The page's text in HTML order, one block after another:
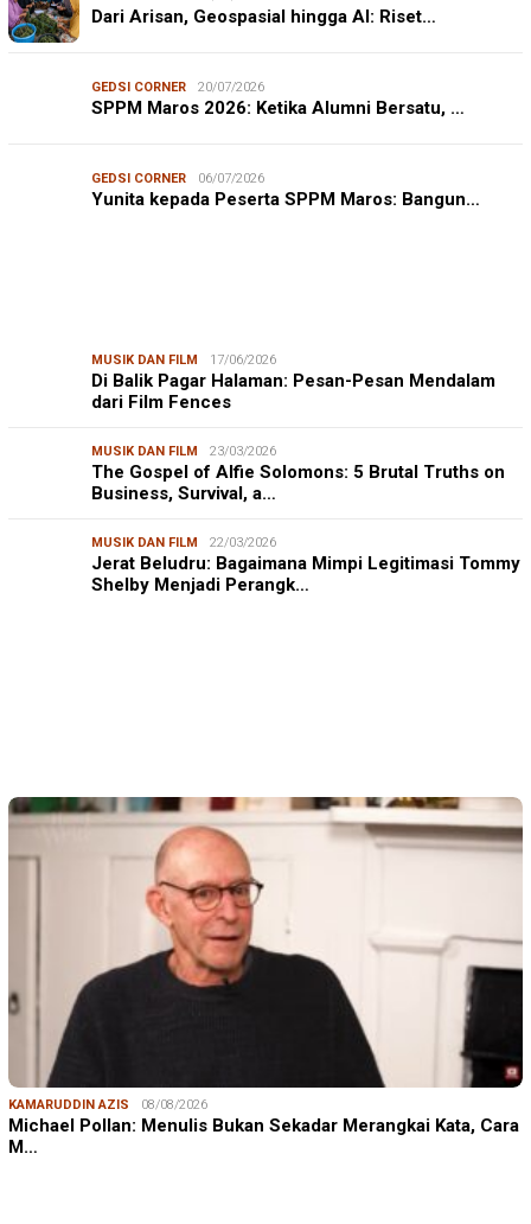
Dari Arisan, Geospasial hingga AI: Riset…
GEDSI CORNER 20/07/2026
SPPM Maros 2026: Ketika Alumni Bersatu, …
GEDSI CORNER 06/07/2026
Yunita kepada Peserta SPPM Maros: Bangun…
MUSIK DAN FILM 17/06/2026
Di Balik Pagar Halaman: Pesan-Pesan Mendalam
dari Film Fences
MUSIK DAN FILM 23/03/2026
The Gospel of Alfie Solomons: 5 Brutal Truths on
Business, Survival, a…
MUSIK DAN FILM 22/03/2026
Jerat Beludru: Bagaimana Mimpi Legitimasi Tommy
Shelby Menjadi Perangk…
KAMARUDDIN AZIS 08/08/2026
Michael Pollan: Menulis Bukan Sekadar Merangkai Kata, Cara
M…